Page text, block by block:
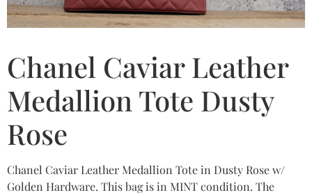
Chanel Caviar Leather
Medallion Tote Dusty
Rose
Chanel Caviar Leather Medallion Tote in Dusty Rose w/
Golden Hardware. This bag is in MINT condition. The